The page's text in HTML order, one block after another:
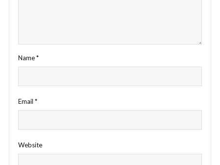
Name*
Email *
Website